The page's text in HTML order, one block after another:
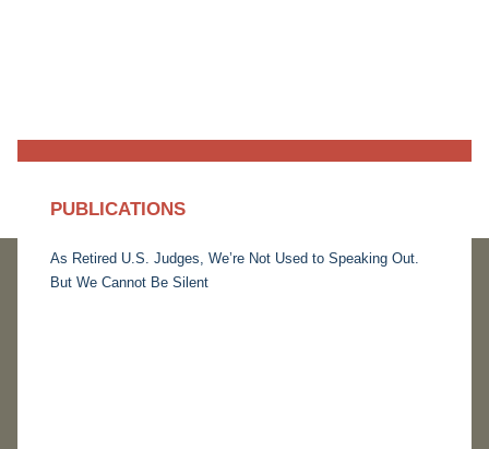
PUBLICATIONS
As Retired U.S. Judges, We’re Not Used to Speaking Out.
But We Cannot Be Silent